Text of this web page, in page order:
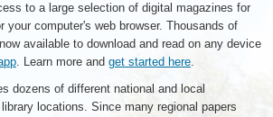
to a large selection of digital magazines for
your computer's web browser. Thousands of
available to download and read on any device
. Learn more and get started here.
dozens of different national and local
locations. Since many regional papers